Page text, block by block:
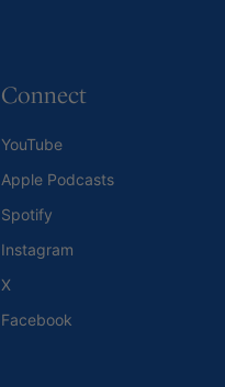
Connect
YouTube
Apple Podcasts
Spotify
Instagram
X
Facebook